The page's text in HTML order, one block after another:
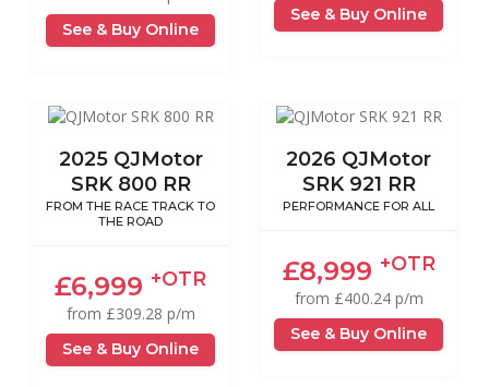
See & Buy Online
See & Buy Online
2025 QJMotor
SRK 800 RR
FROM THE RACE TRACK TO
THE ROAD
£6,999 +OTR
from £309.28 p/m
See & Buy Online
2026 QJMotor
SRK 921 RR
PERFORMANCE FOR ALL
£8,999 +OTR
from £400.24 p/m
See & Buy Online